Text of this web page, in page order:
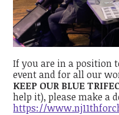
If you are in a position
event and for all our
KEEP OUR BLUE
help it), please make a
https://